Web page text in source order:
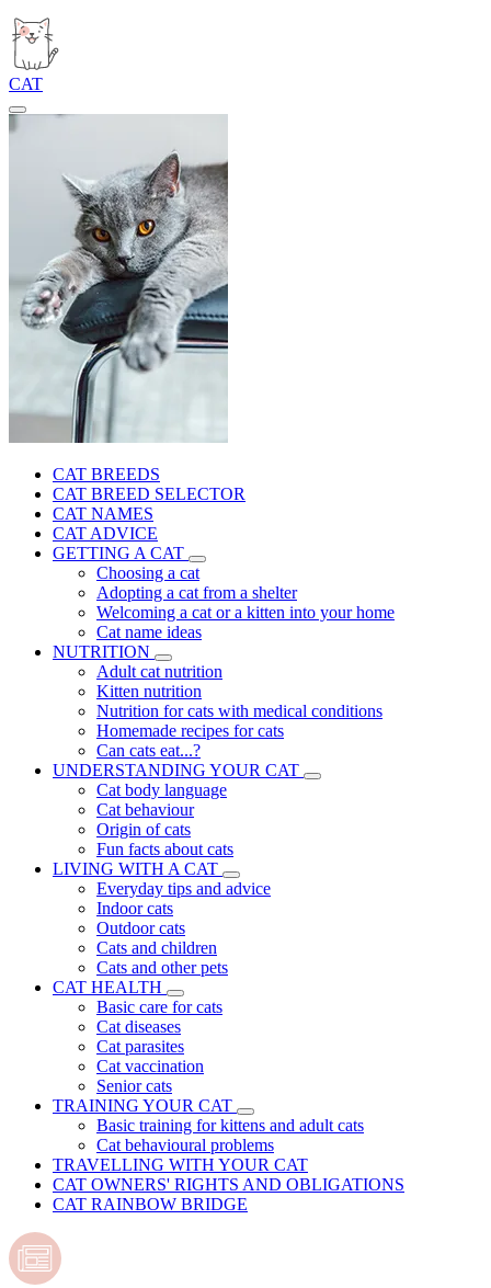
CAT
CAT BREEDS
CAT BREED SELECTOR
CAT NAMES
CAT ADVICE
GETTING A CAT
Choosing a cat
Adopting a cat from a shelter
Welcoming a cat or a kitten into your home
Cat name ideas
NUTRITION
Adult cat nutrition
Kitten nutrition
Nutrition for cats with medical conditions
Homemade recipes for cats
Can cats eat...?
UNDERSTANDING YOUR CAT
Cat body language
Cat behaviour
Origin of cats
Fun facts about cats
LIVING WITH A CAT
Everyday tips and advice
Indoor cats
Outdoor cats
Cats and children
Cats and other pets
CAT HEALTH
Basic care for cats
Cat diseases
Cat parasites
Cat vaccination
Senior cats
TRAINING YOUR CAT
Basic training for kittens and adult cats
Cat behavioural problems
TRAVELLING WITH YOUR CAT
CAT OWNERS' RIGHTS AND OBLIGATIONS
CAT RAINBOW BRIDGE